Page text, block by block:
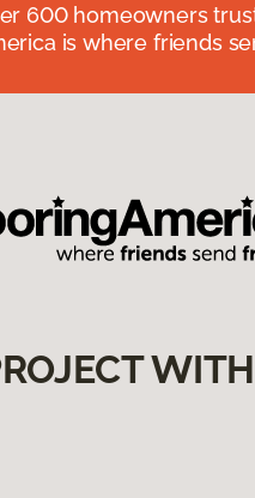
600 homeowners
is where friends